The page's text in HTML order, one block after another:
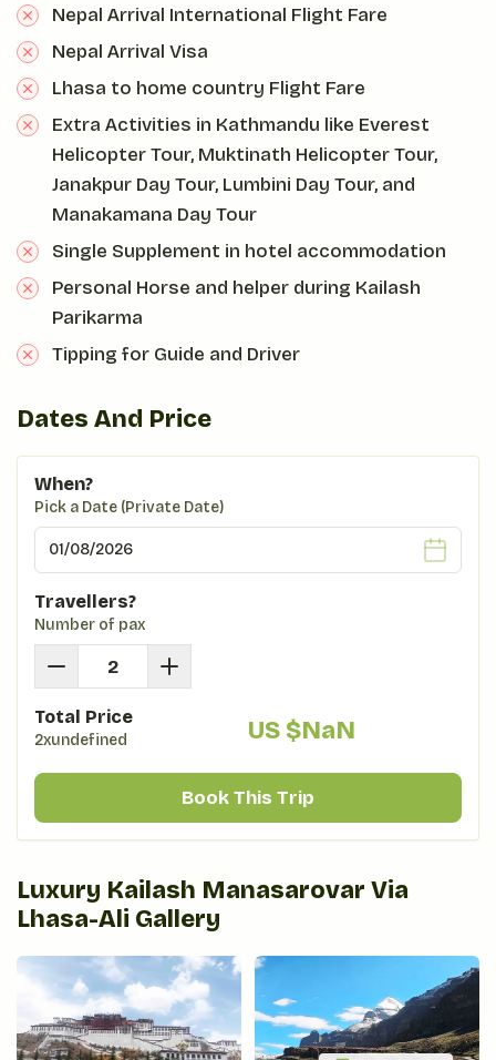
Nepal Arrival International Flight Fare
Nepal Arrival Visa
Lhasa to home country Flight Fare
Extra Activities in Kathmandu like Everest
Helicopter Tour, Muktinath Helicopter Tour,
Janakpur Day Tour, Lumbini Day Tour, and
Manakamana Day Tour
Single Supplement in hotel accommodation
Personal Horse and helper during Kailash
Parikarma
Tipping for Guide and Driver
Dates And Price
When?
Pick a Date (Private Date)
Travellers?
Number of pax
Total Price
2xundefined US $NaN
Book This Trip
Luxury Kailash Manasarovar Via
Lhasa-Ali Gallery